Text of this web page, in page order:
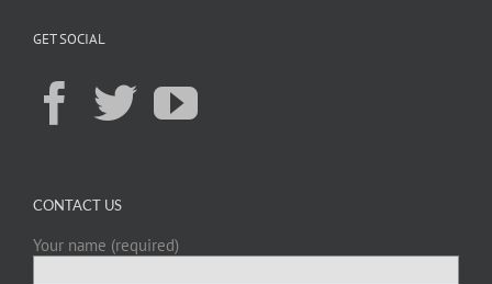
GET SOCIAL
CONTACT US
Your name (required)